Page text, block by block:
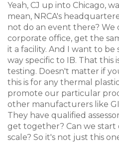
Yeah, CJ up into Chicago,
mean, NRCA's
not do an event there? We
corporate office, get the
it a facility. And I want to be
way specific to IB. That this
testing. Doesn't matter if
this is for any thermal
promote our particular
other manufacturers like
They have qualified
get together? Can we start
scale? So it's not just this